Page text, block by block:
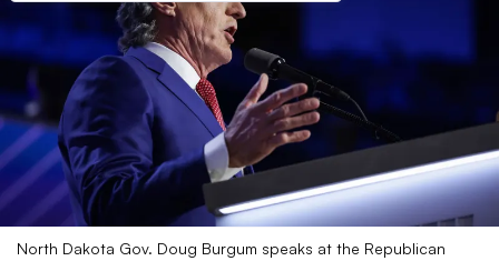
North Dakota Gov. Doug Burgum speaks at the Republican